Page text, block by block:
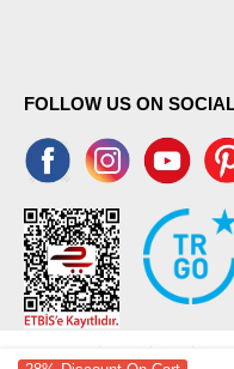
FOLLOW US ON